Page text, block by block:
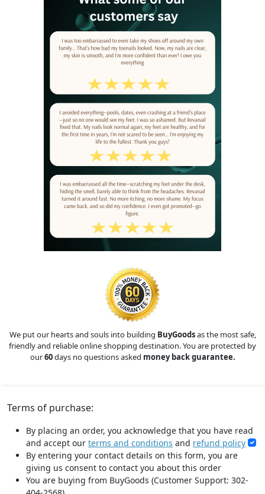
We put our hearts and souls into building BuyGoodsas the most safe,
friendly and reliable online shopping destination. You are protected by
our60days no questions asked money back guarantee.
Terms of purchase:
By placing an order, you acknowledge that you have read
and accept our terms and conditions and refund policy
By entering your contact details on this form, you are
giving us consent to contact you about this order
You are buying from BuyGoods (Customer Support: 302-